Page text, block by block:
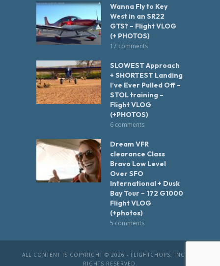
Wanna Fly to Key
West in an SR22
GTS? – Flight VLOG
(+ PHOTOS)
17 comments
SLOWEST Approach
+ SHORTEST Landing
I’ve Ever Pulled Off –
STOL training –
Flight VLOG
(+PHOTOS)
6 comments
Dream VFR
clearance Class
Bravo Low Level
Over SFO
International + Dusk
Bay Tour – 172 G1000
Flight VLOG
(+photos)
5 comments
ALL CONTENT IS COPYRIGHT © 2026 - FLIGHTCHOPS, INC. ALL
RIGHTS RESERVED.